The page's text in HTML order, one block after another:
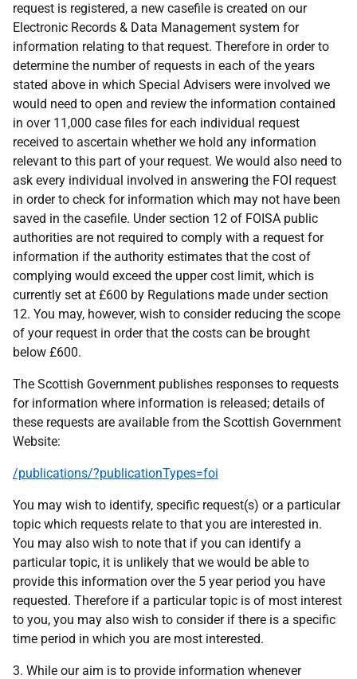
request is registered, a new casefile is created on our
Electronic Records & Data Management system for
information relating to that request. Therefore in order to
determine the number of requests in each of the years
stated above in which Special Advisers were involved we
would need to open and review the information contained
in over 11,000 case files for each individual request
received to ascertain whether we hold any information
relevant to this part of your request. We would also need to
ask every individual involved in answering the FOI request
in order to check for information which may not have been
saved in the casefile. Under section 12 of FOISA public
authorities are not required to comply with a request for
information if the authority estimates that the cost of
complying would exceed the upper cost limit, which is
currently set at £600 by Regulations made under section
12. You may, however, wish to consider reducing the scope
of your request in order that the costs can be brought
below £600.
The Scottish Government publishes responses to requests
for information where information is released; details of
these requests are available from the Scottish Government
Website:
/publications/?publicationTypes=foi
You may wish to identify, specific request(s) or a particular
topic which requests relate to that you are interested in.
You may also wish to note that if you can identify a
particular topic, it is unlikely that we would be able to
provide this information over the 5 year period you have
requested. Therefore if a particular topic is of most interest
to you, you may also wish to consider if there is a specific
time period in which you are most interested.
3. While our aim is to provide information whenever